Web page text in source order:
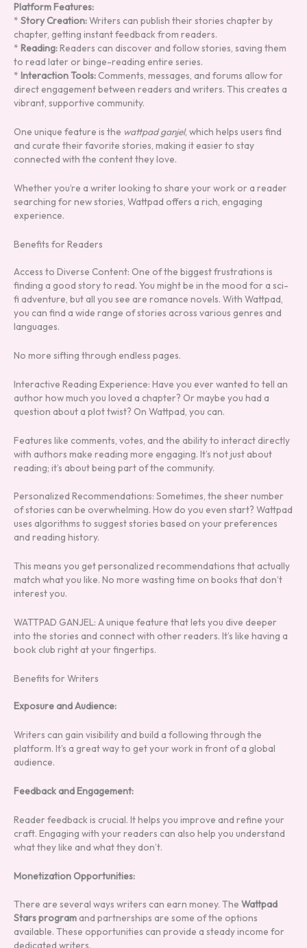
Platform Features:
* Story Creation:Writers can publish their stories chapter by
chapter, getting instant feedback from readers.
* Reading:Readers can discover and follow stories, saving them
to read later or binge-reading entire series.
* Interaction Tools: Comments, messages, and forums allow for
direct engagement between readers and writers. This creates a
vibrant, supportive community.
One unique feature is the wattpad ganjel, which helps users find
and curate their favorite stories, making it easier to stay
connected with the content they love.
Whether you’re a writer looking to share your work or a reader
searching for new stories, Wattpad offers a rich, engaging
experience.
Benefits for Readers
Access to Diverse Content: One of the biggest frustrations is
finding a good story to read. You might be in the mood for a sci-
fi adventure, but all you see are romance novels. With Wattpad,
you can find a wide range of stories across various genres and
languages.
No more sifting through endless pages.
Interactive Reading Experience: Have you ever wanted to tell an
author how much you loved a chapter? Or maybe you had a
question about a plot twist? On Wattpad, you can.
Features like comments, votes, and the ability to interact directly
with authors make reading more engaging. It’s not just about
reading; it’s about being part of the community.
Personalized Recommendations: Sometimes, the sheer number
of stories can be overwhelming. How do you even start? Wattpad
uses algorithms to suggest stories based on your preferences
and reading history.
This means you get personalized recommendations that actually
match what you like. No more wasting time on books that don’t
interest you.
WATTPAD GANJEL: A unique feature that lets you dive deeper
into the stories and connect with other readers. It’s like having a
book club right at your fingertips.
Benefits for Writers
Exposure and Audience:
Writers can gain visibility and build a following through the
platform. It’s a great way to get your work in front of a global
audience.
Feedback and Engagement:
Reader feedback is crucial. It helps you improve and refine your
craft. Engaging with your readers can also help you understand
what they like and what they don’t.
Monetization Opportunities:
There are several ways writers can earn money. The Wattpad
Stars programand partnerships are some of the options
available. These opportunities can provide a steady income for